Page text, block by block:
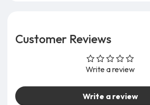
Customer Reviews
Write a review
Write a review